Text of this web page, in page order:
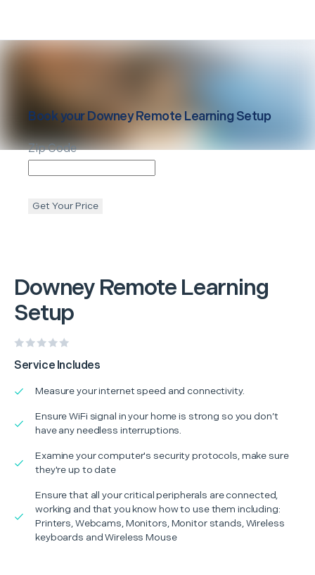
Downey Remote Learning
Setup
Service Includes
Measure your internet speed and connectivity.
Ensure WiFi signal in your home is strong so you don’t
have any needless interruptions.
Examine your computer's security protocols, make sure
they're up to date
Ensure that all your critical peripherals are connected,
working and that you know how to use them including:
Printers, Webcams, Monitors, Monitor stands, Wireless
keyboards and Wireless Mouse
Book yourDowney Remote Learning Setup
Zip Code
Get Your Price